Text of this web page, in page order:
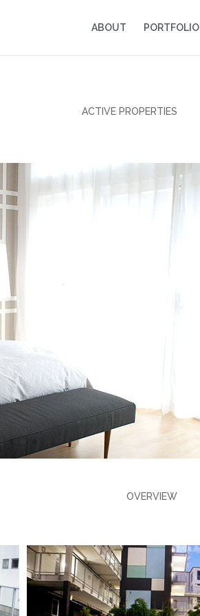
ABOUT PORTFOLIO
ACTIVE PROPERTIES
OVERVIEW